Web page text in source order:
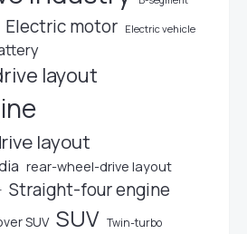
Electric motor Electric vehicle
layout
layout
rear-wheel-drive layout
Straight-four engine
SUV SUV Twin-turbo